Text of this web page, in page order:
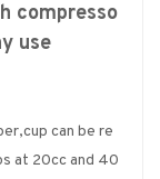
compresso
use
can be re
at 20cc and 40